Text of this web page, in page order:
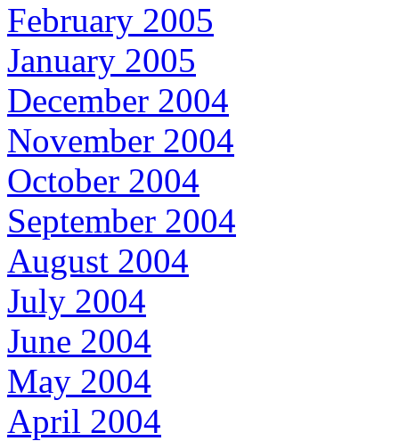
February 2005
January 2005
December 2004
November 2004
October 2004
September 2004
August 2004
July 2004
June 2004
May 2004
April 2004